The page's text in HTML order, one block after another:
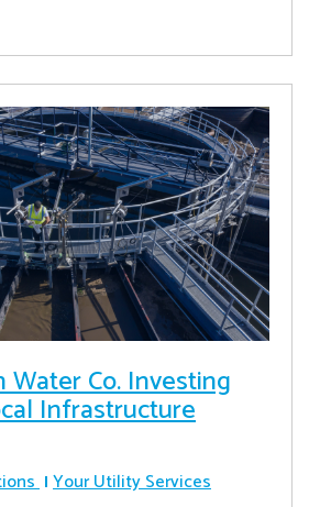
Water Co. Investing
Infrastructure
Your Utility Services